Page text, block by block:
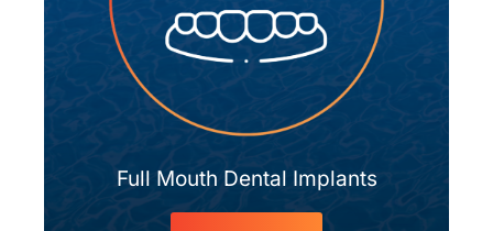
Full Mouth Dental Implants